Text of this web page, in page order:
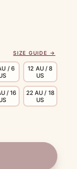
SIZE GUIDE →
/ 6
12 AU / 8
US
/ 16
22 AU / 18
US